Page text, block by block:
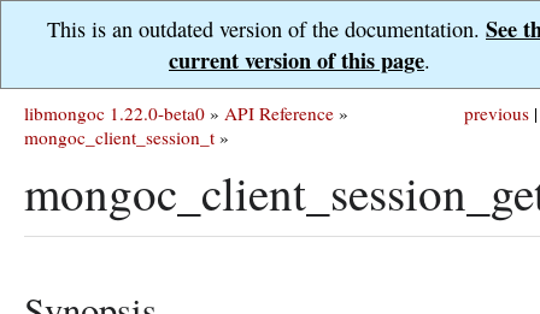
This is an outdated version of the documentation. See
current version of this page.
previous |
libmongoc 1.22.0-beta0 » API Reference »
mongoc_client_session_t »